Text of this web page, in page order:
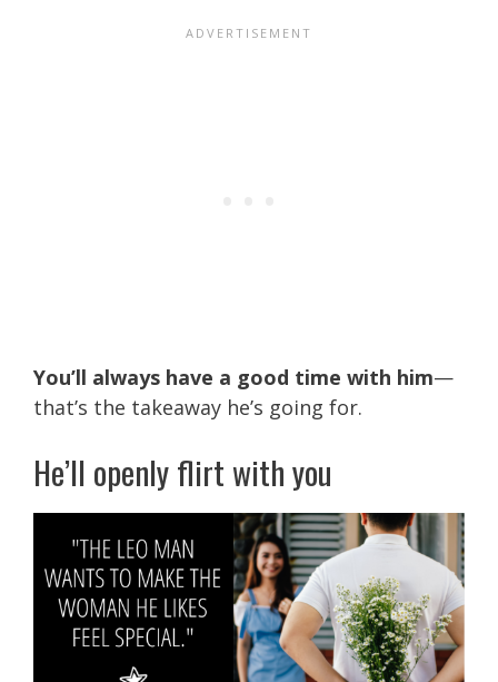
You’ll always have a good time with him—
that’s the takeaway he’s going for.
He’ll openly flirt with you